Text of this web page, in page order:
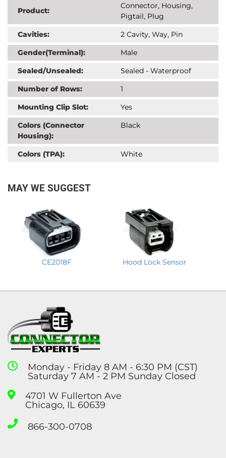
Product:
Connector, Housing,
Pigtail, Plug
Cavities:
2 Cavity, Way, Pin
Gender(Terminal):
Male
Sealed/Unsealed:
Sealed - Waterproof
Number of Rows:
1
Mounting Clip Slot:
Yes
Colors (Connector
Housing):
Black
Colors (TPA): White
MAY WE SUGGEST
CE2018F Hood Lock Sensor
Monday - Friday 8 AM - 6:30 PM (CST)
Saturday 7 AM - 2 PM Sunday Closed
4701 W Fullerton Ave
Chicago, IL 60639
866-300-0708